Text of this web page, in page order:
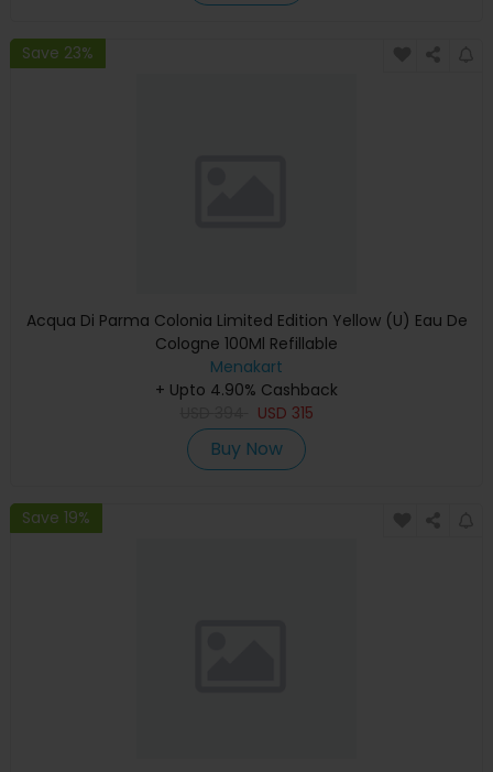
Save 23%
Acqua Di Parma Colonia Limited Edition Yellow (U) Eau De
Cologne 100Ml Refillable
Menakart
+ Upto 4.90% Cashback
USD 315
Buy Now
Save 19%